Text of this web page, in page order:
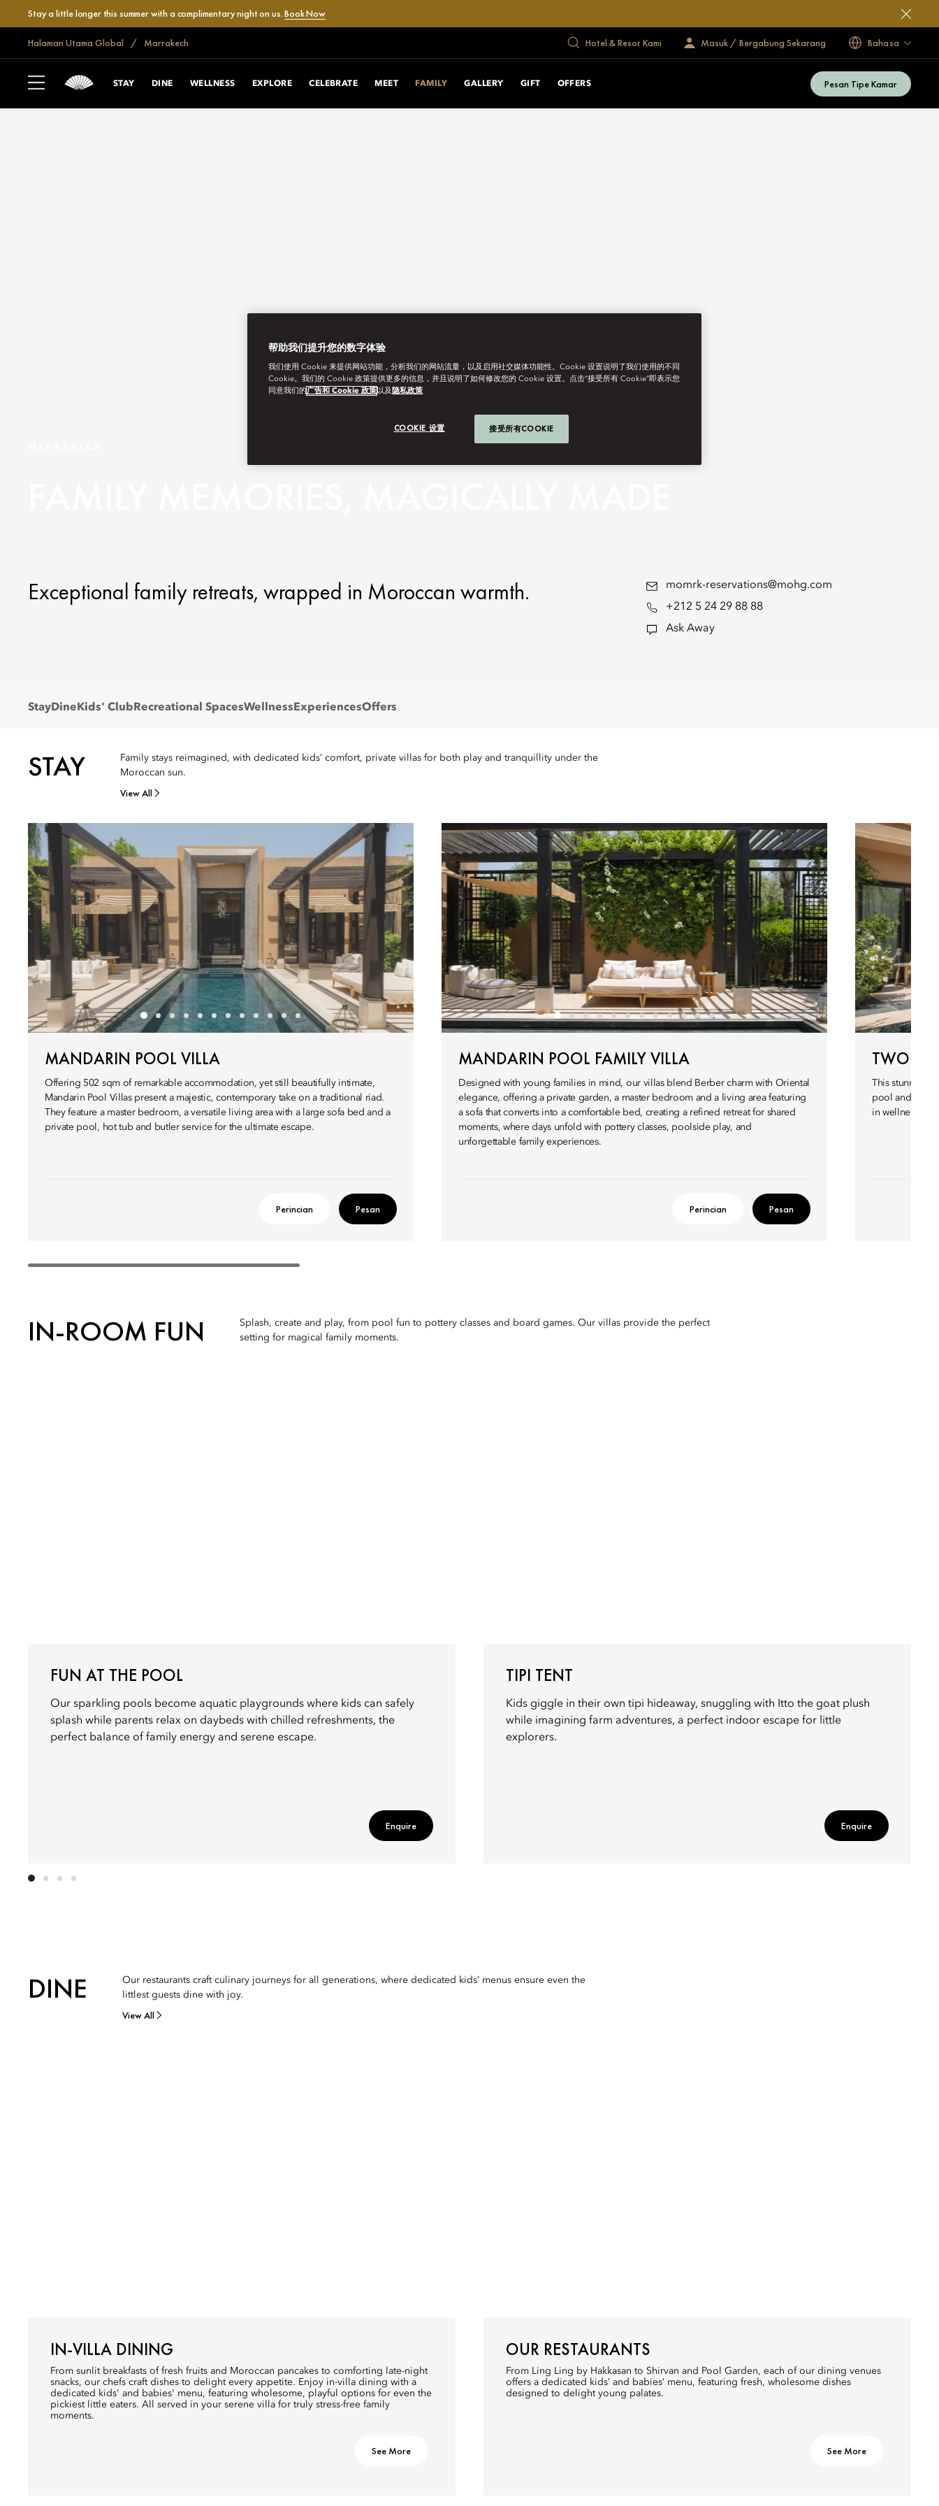
Stay a little longer this summer with a complimentary night on us.Book Now
Halaman Utama Global Marrakech Hotel & Resor Kami Masuk / Bergabung Sekarang Bahasa
STAY DINE WELLNESS EXPLORE CELEBRATE MEET FAMILY GALLERY GIFT OFFERS Pesan Tipe Kamar
Exceptional family retreats, wrapped in Moroccan warmth.
momrk-reservations@mohg.com
+212 5 24 29 88 88
Ask Away
Stay Dine Kids' Club Recreational SpacesWellness ExperiencesOffers
STAY
Family stays reimagined, with dedicated kids’ comfort, private villas for both play and tranquillity under the
Moroccan sun.
View All
MANDARIN POOL VILLA
Offering 502 sqm of remarkable accommodation, yet still beautifully intimate,
Mandarin Pool Villas present a majestic, contemporary take on a traditional riad.
They feature a master bedroom, a versatile living area with a large sofa bed and a
private pool, hot tub and butler service for the ultimate escape.
Perincian Pesan
MANDARIN POOL FAMILY VILLA
Designed with young families in mind, our villas blend Berber charm with Oriental
elegance, offering a private garden, a master bedroom and a living area featuring
a sofa that converts into a comfortable bed, creating a refined retreat for shared
moments, where days unfold with pottery classes, poolside play, and
unforgettable family experiences.
Perincian Pesan
TWO
This stunning
pool and sits
in wellness
IN-ROOM FUN
Splash, create and play, from pool fun to pottery classes and board games. Our villas provide the perfect
setting for magical family moments.
FUN AT THE POOL
Our sparkling pools become aquatic playgrounds where kids can safely
splash while parents relax on daybeds with chilled refreshments, the
perfect balance of family energy and serene escape.
Enquire
TIPI TENT
Kids giggle in their own tipi hideaway, snuggling with Itto the goat plush
while imagining farm adventures, a perfect indoor escape for little
explorers.
Enquire
DINE
Our restaurants craft culinary journeys for all generations, where dedicated kids’ menus ensure even the
littlest guests dine with joy.
View All
IN-VILLA DINING
From sunlit breakfasts of fresh fruits and Moroccan pancakes to comforting late-night
snacks, our chefs craft dishes to delight every appetite. Enjoy in-villa dining with a
dedicated kids' and babies' menu, featuring wholesome, playful options for even the
pickiest little eaters. All served in your serene villa for truly stress-free family
moments.
See More
OUR RESTAURANTS
From Ling Ling by Hakkasan to Shirvan and Pool Garden, each of our dining venues
offers a dedicated kids’ and babies’ menu, featuring fresh, wholesome dishes
designed to delight young palates.
See More
帮助我们提升您的数字体验
我们使用 Cookie 来提供网站功能，分析我们的网站流量，以及启用社交媒体功能性。Cookie 设置说明了我们使用的不同
Cookie。我们的 Cookie 政策提供更多的信息，并且说明了如何修改您的 Cookie 设置。点击“接受所有 Cookie”即表示您
同意我们的广告和 Cookie 政策以及 隐私政策
COOKIE 设置 接受所有COOKIE